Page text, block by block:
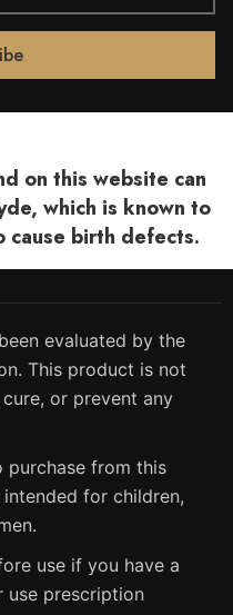
on this website can
which is known to
birth defects.
evaluated by the
This product is not
or prevent any
purchase from this
for children,
use if you have a
use prescription